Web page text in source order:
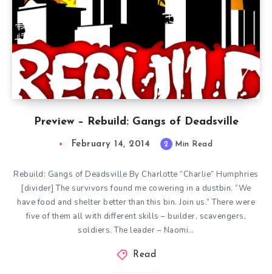
Preview – Rebuild: Gangs of Deadsville
February 14, 2014 2 Min Read
Rebuild: Gangs of Deadsville By Charlotte “Charlie” Humphries
[divider] The survivors found me cowering in a dustbin. “We
have food and shelter better than this bin. Join us.” There were
five of them all with different skills – builder, scavengers,
soldiers. The leader – Naomi…
Read